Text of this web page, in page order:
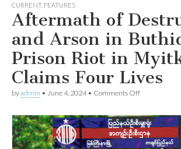
CURRENT, FEATURES
Aftermath of
and Arson in
Prison Riot in
Claims Four Lives
byadmin • June 4, 2024• Comments Offon
Destruction
and
Arson